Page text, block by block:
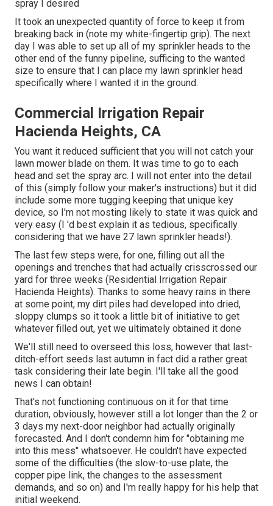
spray I desired
It took an unexpected quantity of force to keep it from
breaking back in (note my white-fingertip grip). The next
day I was able to set up all of my sprinkler heads to the
other end of the funny pipeline, sufficing to the wanted
size to ensure that I can place my lawn sprinkler head
specifically where I wanted it in the ground.
Commercial Irrigation Repair
Hacienda Heights, CA
You want it reduced sufficient that you will not catch your
lawn mower blade on them. It was time to go to each
head and set the spray arc. I will not enter into the detail
of this (simply follow your maker's instructions) but it did
include some more tugging keeping that unique key
device, so I'm not mosting likely to state it was quick and
very easy (I 'd best explain it as tedious, specifically
considering that we have 27 lawn sprinkler heads!).
The last few steps were, for one, filling out all the
openings and trenches that had actually crisscrossed our
yard for three weeks (Residential Irrigation Repair
Hacienda Heights). Thanks to some heavy rains in there
at some point, my dirt piles had developed into dried,
sloppy clumps so it took a little bit of initiative to get
whatever filled out, yet we ultimately obtained it done
We'll still need to overseed this loss, however that last-
ditch-effort seeds last autumn in fact did a rather great
task considering their late begin. I'll take all the good
news I can obtain!
That's not functioning continuous on it for that time
duration, obviously, however still a lot longer than the 2 or
3 days my next-door neighbor had actually originally
forecasted. And I don't condemn him for "obtaining me
into this mess" whatsoever. He couldn't have expected
some of the difficulties (the slow-to-use plate, the
copper pipe link, the changes to the assessment
demands, and so on) and I'm really happy for his help that
initial weekend.